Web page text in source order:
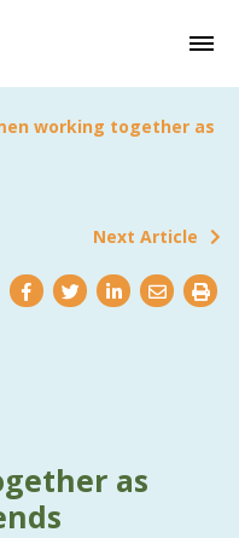
working together as
Next Article
as